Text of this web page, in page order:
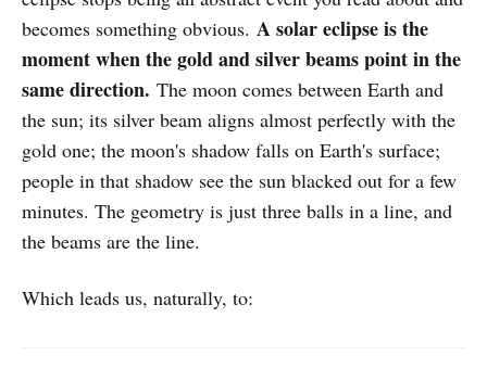
becomes something obvious. A solar eclipse is the
moment when the gold and silver beams point in the
same direction. The moon comes between Earth and
the sun; its silver beam aligns almost perfectly with the
gold one; the moon's shadow falls on Earth's surface;
people in that shadow see the sun blacked out for a few
minutes. The geometry is just three balls in a line, and
the beams are the line.
Which leads us, naturally, to: